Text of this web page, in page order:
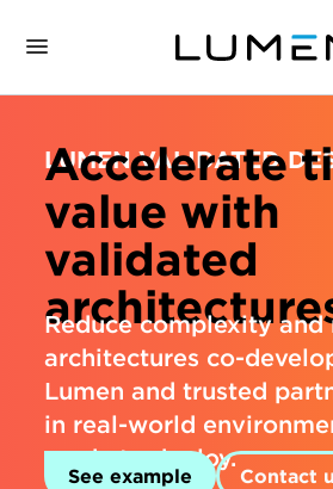
LUMEN VALIDATED
Accelerate
value with
validated
Reduce complexity
architectures co-
Lumen and trusted
in real-world
ready to deploy.
See example Contact